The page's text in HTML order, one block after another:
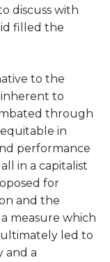
discuss with
filled the
to the
inherent to
through
in
performance
in a capitalist
for
and the
measure which
ultimately led to
and a